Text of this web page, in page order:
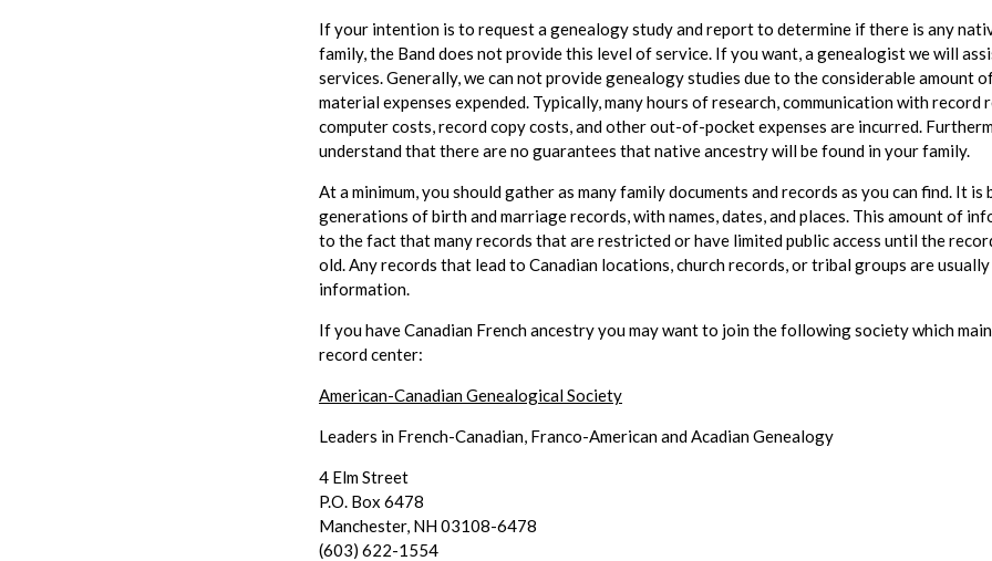
If your intention is to request a genealogy study and report to determine if there is any
family, the Band does not provide this level of service. If you want, a genealogist we will
services. Generally, we can not provide genealogy studies due to the considerable amount
material expenses expended. Typically, many hours of research, communication with record
computer costs, record copy costs, and other out-of-pocket expenses are incurred.
understand that there are no guarantees that native ancestry will be found in your family.
At a minimum, you should gather as many family documents and records as you can find. It
generations of birth and marriage records, with names, dates, and places. This amount of
to the fact that many records that are restricted or have limited public access until the
old. Any records that lead to Canadian locations, church records, or tribal groups are
information.
If you have Canadian French ancestry you may want to join the following society which
record center:
American-Canadian Genealogical Society
Leaders in French-Canadian, Franco-American and Acadian Genealogy
4 Elm Street
P.O. Box 6478
Manchester, NH 03108-6478
(603) 622-1554